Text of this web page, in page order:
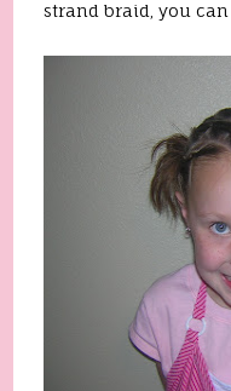
strand braid, you